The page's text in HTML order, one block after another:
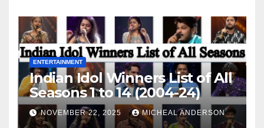
ENTERTAINMENT
Indian Idol Winners List of All
Seasons 1 to 14 (2004-24)
NOVEMBER 22, 2025 MICHEAL ANDERSON